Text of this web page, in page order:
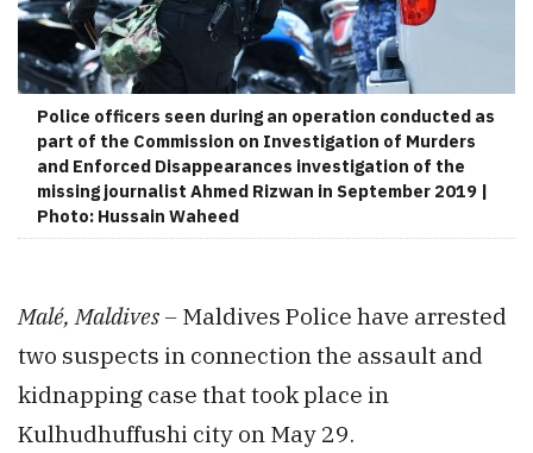
Police officers seen during an operation conducted as
part of the Commission on Investigation of Murders
and Enforced Disappearances investigation of the
missing journalist Ahmed Rizwan in September 2019 |
Photo: Hussain Waheed
Malé, Maldives – Maldives Police have arrested
two suspects in connection the assault and
kidnapping case that took place in
Kulhudhuffushi city on May 29.